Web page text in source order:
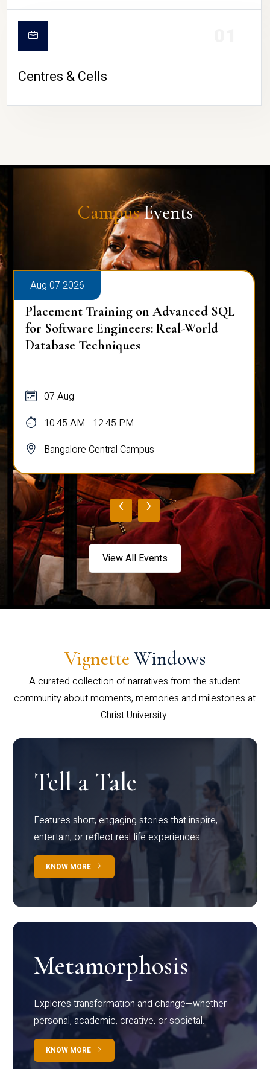
Centres & Cells
CampusEvents
Aug 07 2026
Placement Training on Advanced SQL
for Software Engineers: Real-World
Database Techniques
07 Aug
10:45 AM - 12:45 PM
Bangalore Central Campus
‹ ›
View All Events
Vignette Windows
A curated collection of narratives from the student
community about moments, memories and milestones at
Christ University.
Tell a Tale
Features short, engaging stories that inspire,
entertain, or reflect real-life experiences.
KNOW MORE
Metamorphosis
Explores transformation and change—whether
personal, academic, creative, or societal.
KNOW MORE